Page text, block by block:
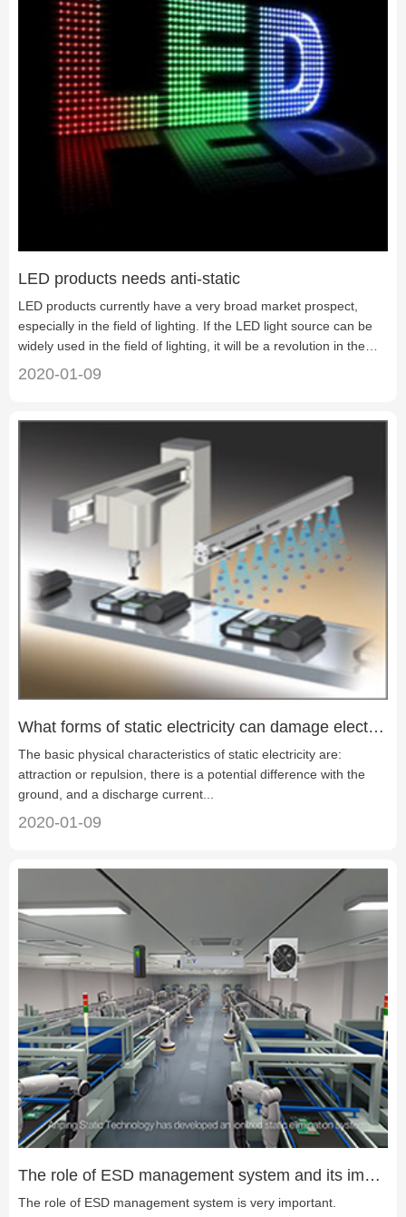
LED products needs anti-static
LED products currently have a very broad market prospect,
especially in the field of lighting. If the LED light source can be
widely used in the field of lighting, it will be a revolution in the
history of human lighting. However, due to technical and other
as LED lawn lights, LED guardrail lights, LED underwater lights,
LED spotlights, LED underground lights, and so on.
2020-01-09
What forms of static electricity can damage electronic products?
The basic physical characteristics of static electricity are:
attraction or repulsion, there is a potential difference with the
ground, and a discharge current...
2020-01-09
The role of ESD management system and its importance
The role of ESD management system is very important.